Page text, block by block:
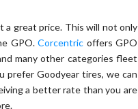
a great price. This will not only
GPO.Corcentric offers GPO
many other categories fleet
prefer Goodyear tires, we can
a better rate than you are